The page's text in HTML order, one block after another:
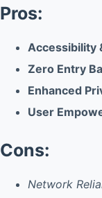
Pros:
Accessibility
Zero Entry
Enhanced
User
Cons:
Network